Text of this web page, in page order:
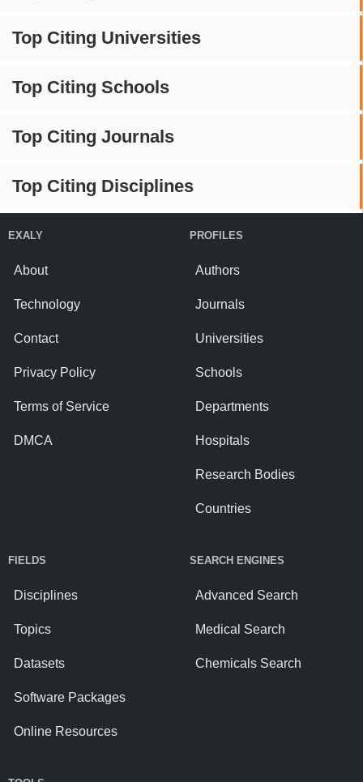
Top Citing Universities
Top Citing Schools
Top Citing Journals
Top Citing Disciplines
EXALY
About
Technology
Contact
Privacy Policy
Terms of Service
DMCA
PROFILES
Authors
Journals
Universities
Schools
Departments
Hospitals
Research Bodies
Countries
FIELDS
Disciplines
Topics
Datasets
Software Packages
Online Resources
SEARCH ENGINES
Advanced Search
Medical Search
Chemicals Search